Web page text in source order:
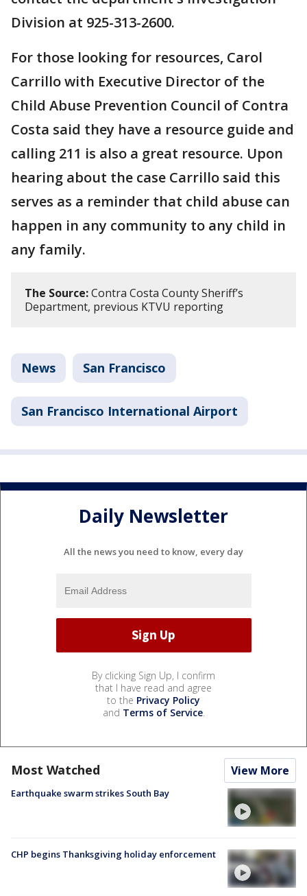
Division at 925-313-2600.
For those looking for resources, Carol
Carrillo with Executive Director of the
Child Abuse Prevention Council of Contra
Costa said they have a resource guide and
calling 211 is also a great resource. Upon
hearing about the case Carrillo said this
serves as a reminder that child abuse can
happen in any community to any child in
any family.
The Source:Contra Costa County Sheriff’s
Department, previous KTVU reporting
News San Francisco
San Francisco International Airport
Daily Newsletter
All the news you need to know, every day
By clicking Sign Up, I confirm
that I have read and agree
to the Privacy Policy
and Terms of Service.
Most Watched View More
Earthquake swarm strikes South Bay
CHP begins Thanksgiving holiday enforcement